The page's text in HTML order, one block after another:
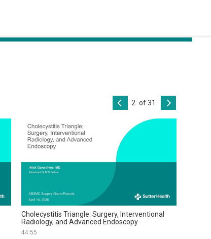
of 31
Cholecystitis Triangle: Surgery, Interventional
Radiology, and Advanced Endoscopy
44:55